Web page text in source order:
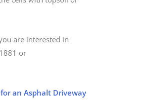
are interested in
or
an Asphalt Driveway